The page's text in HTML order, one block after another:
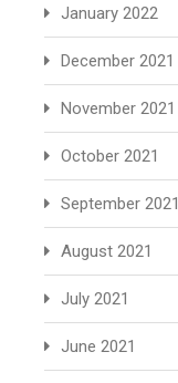
January 2022
December 2021
November 2021
October 2021
September 2021
August 2021
July 2021
June 2021